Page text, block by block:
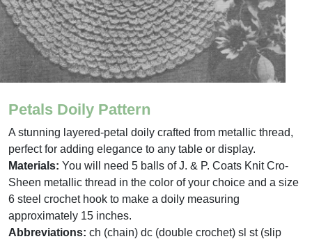
Petals Doily Pattern
A stunning layered-petal doily crafted from metallic thread,
perfect for adding elegance to any table or display.
Materials: You will need 5 balls of J. & P. Coats Knit Cro-
Sheen metallic thread in the color of your choice and a size
6 steel crochet hook to make a doily measuring
approximately 15 inches.
Abbreviations: ch (chain) dc (double crochet) sl st (slip